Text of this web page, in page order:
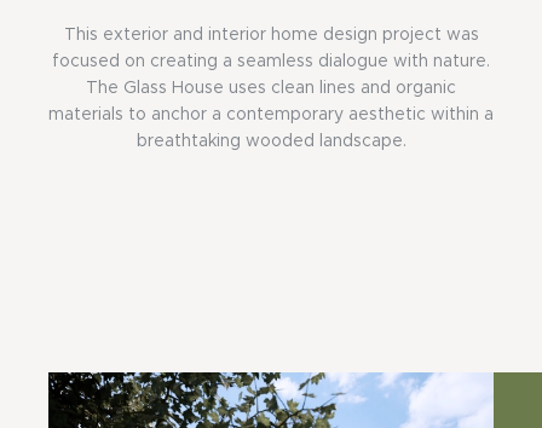
This exterior and interior home design project was
focused on creating a seamless dialogue with nature.
The Glass House uses clean lines and organic
materials to anchor a contemporary aesthetic within a
breathtaking wooded landscape.